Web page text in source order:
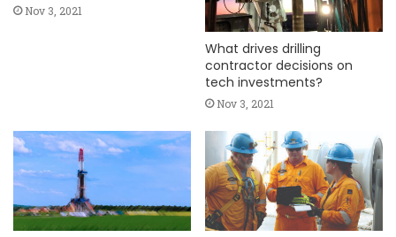
Nov 3, 2021
What drives drilling
contractor decisions on
tech investments?
Nov 3, 2021